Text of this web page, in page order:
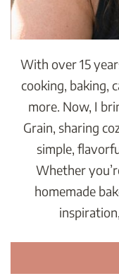
With over 15
cooking, baking,
more. Now, I
Grain, sharing
simple,
Whether
homemade